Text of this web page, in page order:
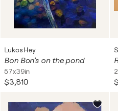
Lukos Hey
Bon Bon’s on the pond
57x39in
$3,810